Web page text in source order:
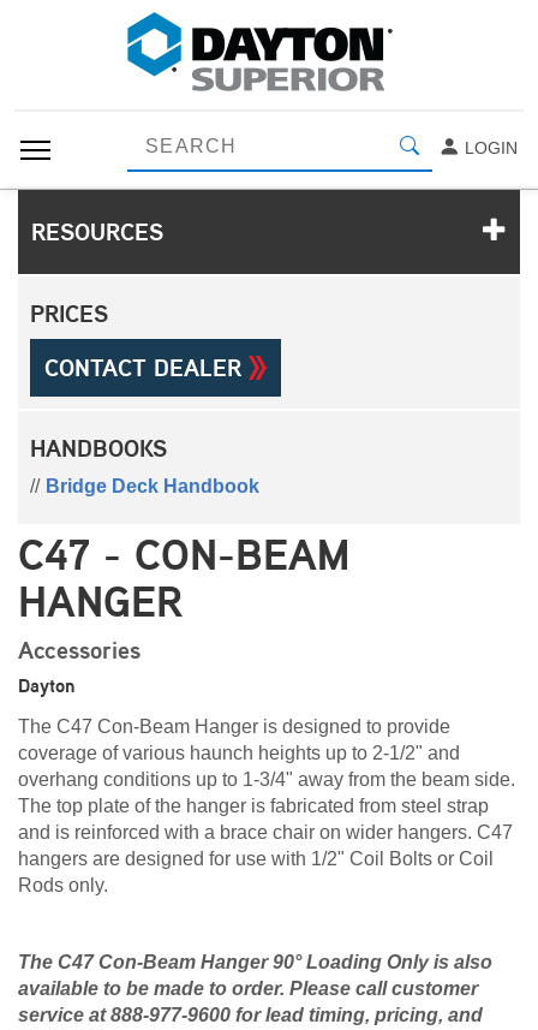
LOGIN
RESOURCES
PRICES
CONTACT DEALER
HANDBOOKS
Bridge Deck Handbook
C47 - CON-BEAM
HANGER
Accessories
Dayton
The C47 Con-Beam Hanger is designed to provide
coverage of various haunch heights up to 2-1/2" and
overhang conditions up to 1-3/4" away from the beam side.
The top plate of the hanger is fabricated from steel strap
and is reinforced with a brace chair on wider hangers. C47
hangers are designed for use with 1/2" Coil Bolts or Coil
Rods only.
The C47 Con-Beam Hanger 90° Loading Only is also
available to be made to order. Please call customer
service at 888-977-9600 for lead timing, pricing, and